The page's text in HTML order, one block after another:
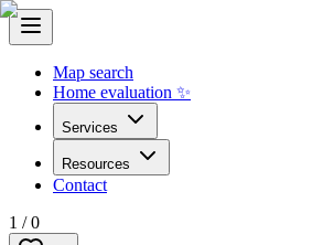
Map search
Home evaluation ✨
Services
Resources
Contact
1 /0